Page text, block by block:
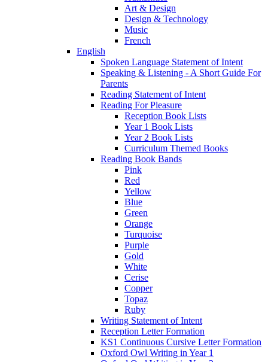
Art & Design
Design & Technology
Music
French
English
Spoken Language Statement of Intent
Speaking & Listening - A Short Guide For
Parents
Reading Statement of Intent
Reading For Pleasure
Reception Book Lists
Year 1 Book Lists
Year 2 Book Lists
Curriculum Themed Books
Reading Book Bands
Pink
Red
Yellow
Blue
Green
Orange
Turquoise
Purple
Gold
White
Cerise
Copper
Topaz
Ruby
Writing Statement of Intent
Reception Letter Formation
KS1 Continuous Cursive Letter Formation
Oxford Owl Writing in Year 1